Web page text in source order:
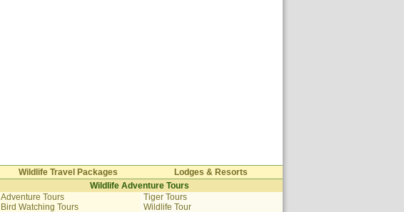
Wildlife Travel Packages
Lodges & Resorts
Wildlife Adventure Tours
Adventure Tours
Bird Watching Tours
Tiger Tours
Wildlife Tour